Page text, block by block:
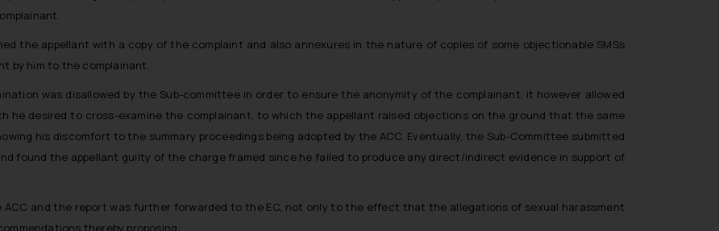
the appellant with a copy of the complaint and also annexures in the nature of copies of some objectionable SMSs
by him to the complainant.
was disallowed by the Sub-committee in order to ensure the anonymity of the complainant, it however allowed
he desired to cross-examine the complainant, to which the appellant raised objections on the ground that the same
his discomfort to the summary proceedings being adopted by the ACC. Eventually, the Sub-Committee submitted
found the appellant guilty of the charge framed since he failed to produce any direct/indirect evidence in support of
ACC and the report was further forwarded to the EC, not only to the effect that the allegations of sexual harassment
thereby proposing: